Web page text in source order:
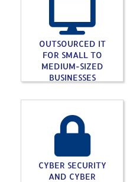
OUTSOURCED IT
FOR SMALL TO
MEDIUM-SIZED
BUSINESSES
CYBER SECURITY
AND CYBER